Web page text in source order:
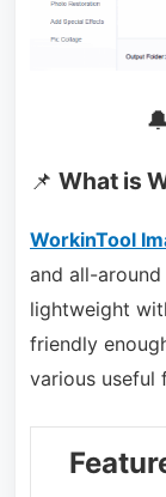
📌 What is
WorkinTool
and all-
lightweight
friendly
various useful